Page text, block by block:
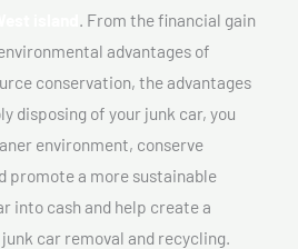
. From the financial gain
advantages of
conservation, the advantages
disposing of your junk car, you
environment, conserve
promote a more sustainable
into cash and help create a
car removal and recycling.